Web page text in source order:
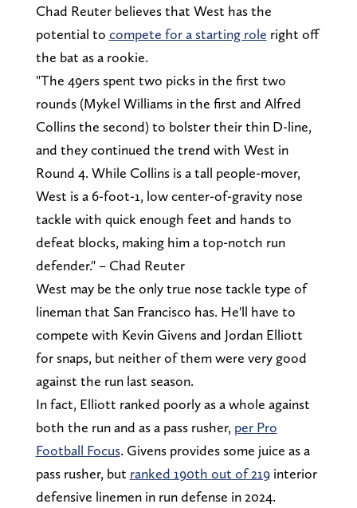
Chad Reuter believes that West has the
potential to compete for a starting role right off
the bat as a rookie.
"The 49ers spent two picks in the first two
rounds (Mykel Williams in the first and Alfred
Collins the second) to bolster their thin D-line,
and they continued the trend with West in
Round 4. While Collins is a tall people-mover,
West is a 6-foot-1, low center-of-gravity nose
tackle with quick enough feet and hands to
defeat blocks, making him a top-notch run
defender." – Chad Reuter
West may be the only true nose tackle type of
lineman that San Francisco has. He'll have to
compete with Kevin Givens and Jordan Elliott
for snaps, but neither of them were very good
against the run last season.
In fact, Elliott ranked poorly as a whole against
both the run and as a pass rusher, per Pro
Football Focus. Givens provides some juice as a
pass rusher, but ranked 190th out of 219interior
defensive linemen in run defense in 2024.